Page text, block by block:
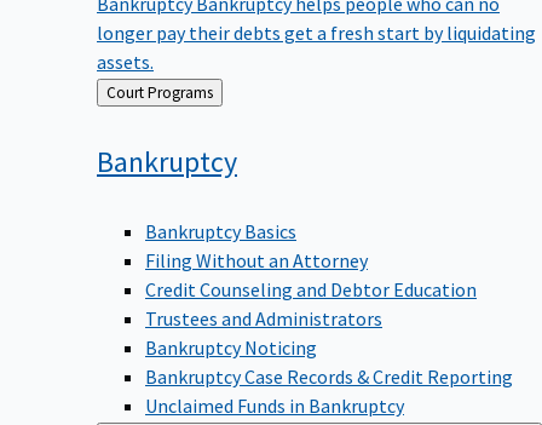
longer pay their debts get a fresh start by liquidating
assets.
Back Court Programs
Bankruptcy
Bankruptcy Basics
Filing Without an Attorney
Credit Counseling and Debtor Education
Trustees and Administrators
Bankruptcy Noticing
Bankruptcy Case Records & Credit Reporting
Unclaimed Funds in Bankruptcy